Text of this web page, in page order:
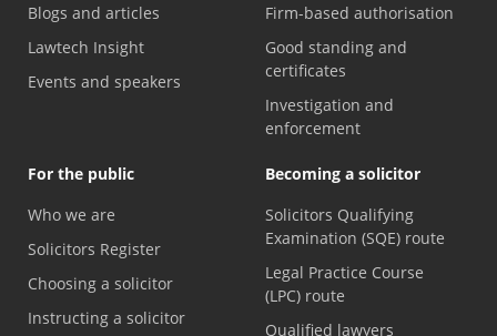
Blogs and articles
Lawtech Insight
Events and speakers
Firm-based authorisation
Good standing and
certificates
Investigation and
enforcement
For the public
Who we are
Solicitors Register
Choosing a solicitor
Instructing a solicitor
Becoming a solicitor
Solicitors Qualifying
Examination (SQE) route
Legal Practice Course
(LPC) route
Qualified lawyers